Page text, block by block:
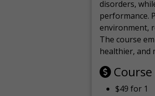
disorders,
performance.
environment,
The course
healthier, and
$49 for 1